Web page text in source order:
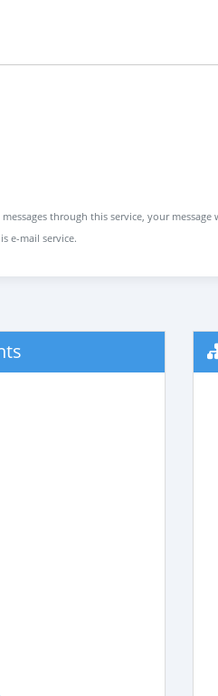
through this service, your
e-mail service.